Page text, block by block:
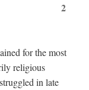
2
for the most
religious
in late